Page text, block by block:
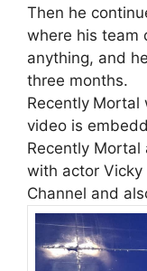
Then he
where his team
anything, and
three months.
Recently Mortal
video is
Recently Mortal
with actor Vicky
Channel and